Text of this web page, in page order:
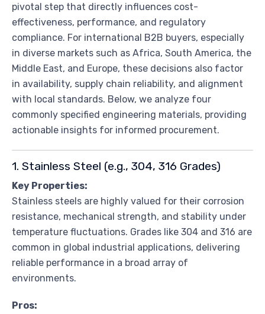
pivotal step that directly influences cost-
effectiveness, performance, and regulatory
compliance. For international B2B buyers, especially
in diverse markets such as Africa, South America, the
Middle East, and Europe, these decisions also factor
in availability, supply chain reliability, and alignment
with local standards. Below, we analyze four
commonly specified engineering materials, providing
actionable insights for informed procurement.
1. Stainless Steel (e.g., 304, 316 Grades)
Key Properties:
Stainless steels are highly valued for their corrosion
resistance, mechanical strength, and stability under
temperature fluctuations. Grades like 304 and 316 are
common in global industrial applications, delivering
reliable performance in a broad array of
environments.
Pros: